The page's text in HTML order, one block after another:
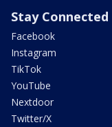
Stay Connected
Facebook
Instagram
TikTok
YouTube
Nextdoor
Twitter/X